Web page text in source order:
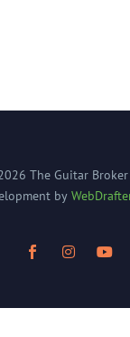
The Guitar Broker
by